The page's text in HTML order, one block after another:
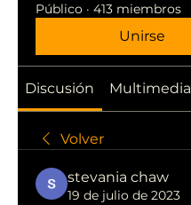
Público · 413 miembros
Unirse
Discusión Multimedia
Volver
stevania chaw
19 de julio de 2023